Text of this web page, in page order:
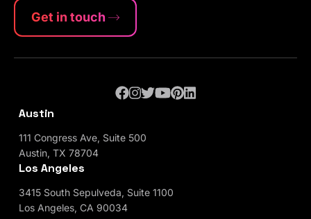
Get in touch
Austin
111 Congress Ave, Suite 500
Austin, TX 78704
Los Angeles
3415 South Sepulveda, Suite 1100
Los Angeles, CA 90034